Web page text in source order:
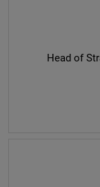
Head of